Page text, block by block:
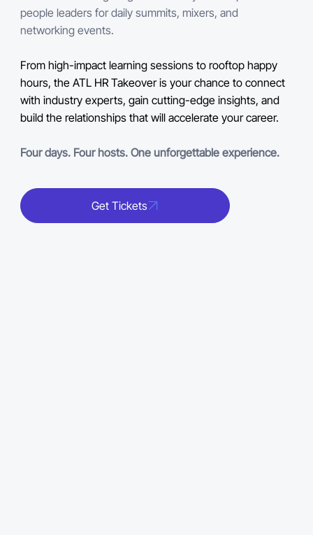
people leaders for daily summits, mixers, and
networking events.
From high-impact learning sessions to rooftop happy
hours, the ATL HR Takeover is your chance to connect
with industry experts, gain cutting-edge insights, and
build the relationships that will accelerate your career.
Four days. Four hosts. One unforgettable experience.
Get Tickets